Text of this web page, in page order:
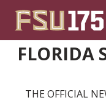
FLORIDA
THE OFFICIAL